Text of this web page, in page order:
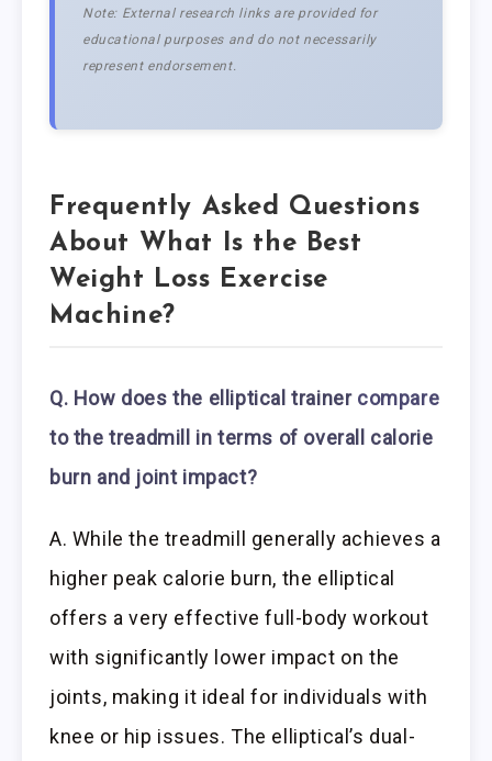
Note: External research links are provided for
educational purposes and do not necessarily
represent endorsement.
Frequently Asked Questions
About What Is the Best
Weight Loss Exercise
Machine?
Q. How does the elliptical trainer compare
to the treadmill in terms of overall calorie
burn and joint impact?
A. While the treadmill generally achieves a
higher peak calorie burn, the elliptical
offers a very effective full-body workout
with significantly lower impact on the
joints, making it ideal for individuals with
knee or hip issues. The elliptical’s dual-